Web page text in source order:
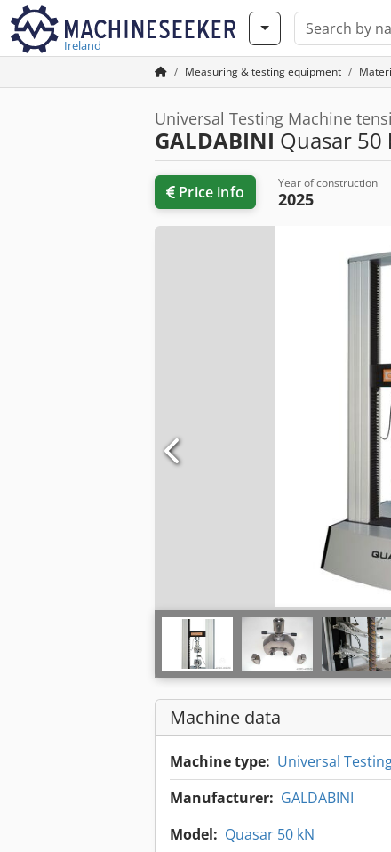
Ireland
Measuring & testing equipment
Universal Testing Machine
GALDABINI Quasar 50
Price info Year of construction
2025
Machine data
Machine type: Universal
Manufacturer: GALDABINI
Model: Quasar 50 kN